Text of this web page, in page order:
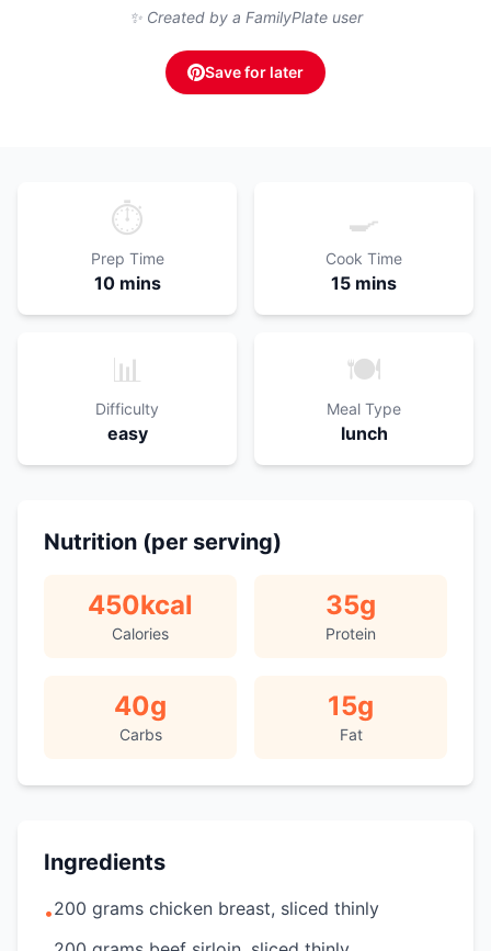
✨ Created by a FamilyPlate user
Save for later
⏱️
Prep Time
10 mins
🍳
Cook Time
15 mins
📊
Difficulty
easy
🍽️
Meal Type
lunch
Nutrition (per serving)
450kcal
Calories
35g
Protein
40g
Carbs
15g
Fat
Ingredients
•200 grams chicken breast, sliced thinly